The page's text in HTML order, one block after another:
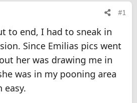
#1
to end, I had to sneak in
Since Emilias pics went
her was drawing me in
was in my pooning area
easy.